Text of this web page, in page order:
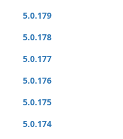
5.0.179
5.0.178
5.0.177
5.0.176
5.0.175
5.0.174